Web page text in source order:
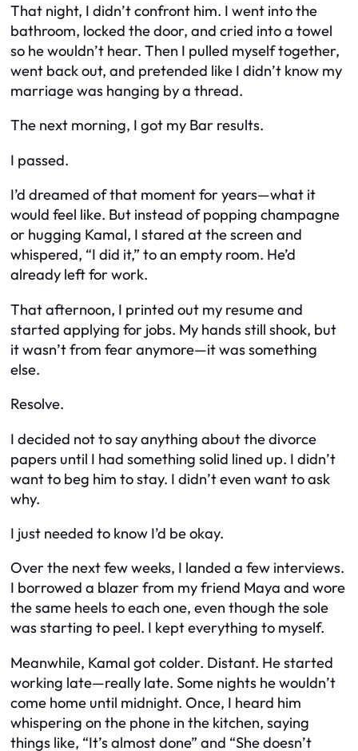
That night, I didn’t confront him. I went into the
bathroom, locked the door, and cried into a towel
so he wouldn’t hear. Then I pulled myself together,
went back out, and pretended like I didn’t know my
marriage was hanging by a thread.
The next morning, I got my Bar results.
I passed.
I’d dreamed of that moment for years—what it
would feel like. But instead of popping champagne
or hugging Kamal, I stared at the screen and
whispered, “I did it,” to an empty room. He’d
already left for work.
That afternoon, I printed out my resume and
started applying for jobs. My hands still shook, but
it wasn’t from fear anymore—it was something
else.
Resolve.
I decided not to say anything about the divorce
papers until I had something solid lined up. I didn’t
want to beg him to stay. I didn’t even want to ask
why.
I just needed to know I’d be okay.
Over the next few weeks, I landed a few interviews.
I borrowed a blazer from my friend Maya and wore
the same heels to each one, even though the sole
was starting to peel. I kept everything to myself.
Meanwhile, Kamal got colder. Distant. He started
working late—really late. Some nights he wouldn’t
come home until midnight. Once, I heard him
whispering on the phone in the kitchen, saying
things like, “It’s almost done” and “She doesn’t